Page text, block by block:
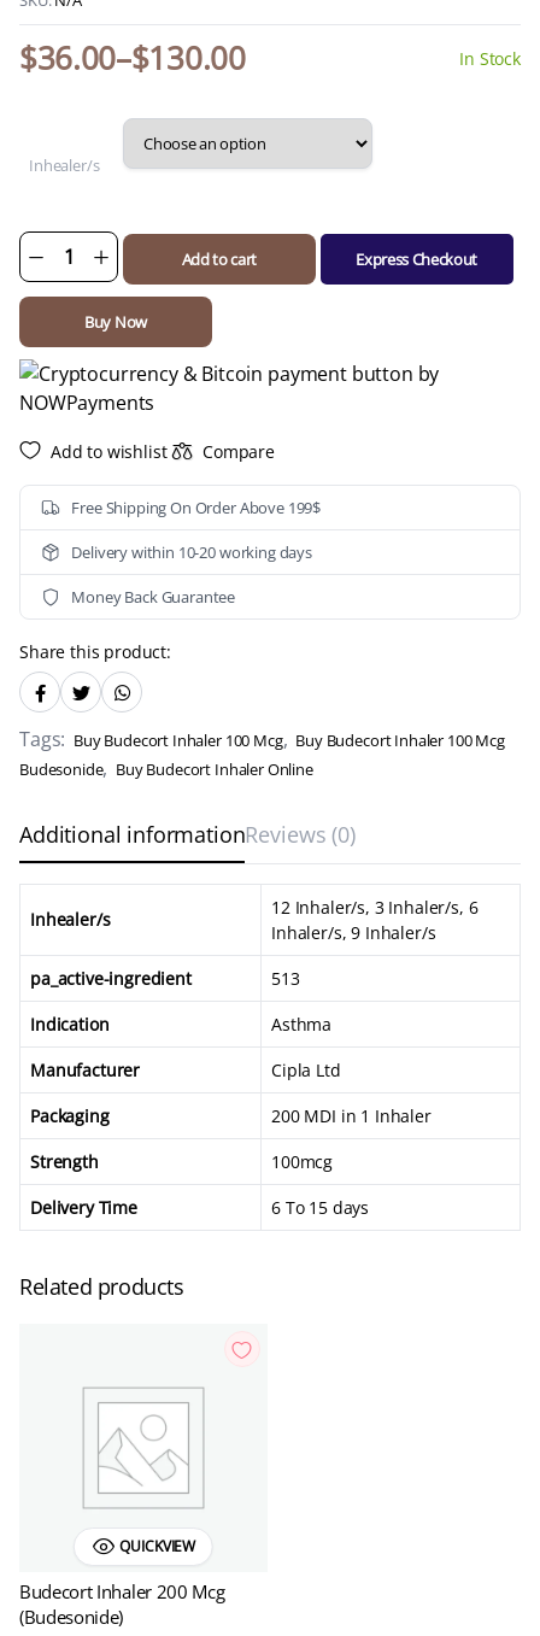
$36.00–$130.00
Price
through
In Stock
Inhealer/s
Budecort
Inhaler
100
(Budesonide)
quantity
Add to cart Express Checkout
Buy Now
Add to wishlist Compare
Free Shipping On Order Above 199$
Delivery within 10-20 working days
Money Back Guarantee
Share this product:
Tags: Buy Budecort Inhaler 100 Mcg, Buy Budecort Inhaler 100 Mcg
Budesonide, Buy Budecort Inhaler Online
Additional informationReviews (0)
Inhealer/s
12 Inhaler/s, 3 Inhaler/s, 6
Inhaler/s, 9 Inhaler/s
pa_active-ingredient
513
Indication
Asthma
Manufacturer
Cipla Ltd
Packaging
200 MDI in 1 Inhaler
Strength
100mcg
Delivery Time
6 To 15 days
Related products
QUICKVIEW
Budecort Inhaler 200 Mcg
(Budesonide)